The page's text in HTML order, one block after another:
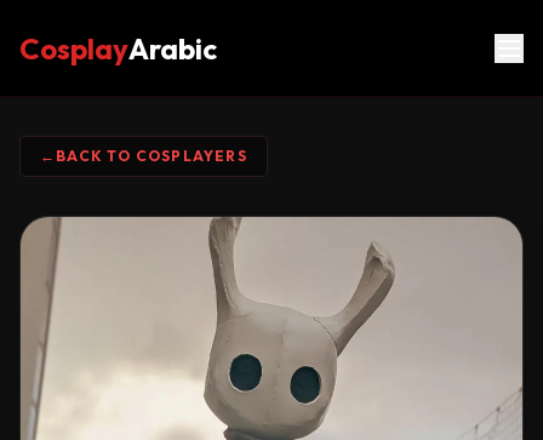
CosplayArabic
← BACK TO COSPLAYERS